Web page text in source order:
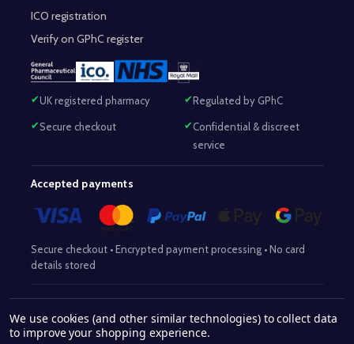
ICO registration
Verify on GPhC register
UK registered pharmacy Regulated by GPhC
Secure checkout
Confidential & discreet
service
Accepted payments
Secure checkout • Encrypted payment processing • No card
details stored
No:2063345 | Superintendent Pharmacist:Mohammed Sajjad
(MPharm) – GPhC Reg No:
We use cookies (and other similar technologies) to collect data
to improve your shopping experience.